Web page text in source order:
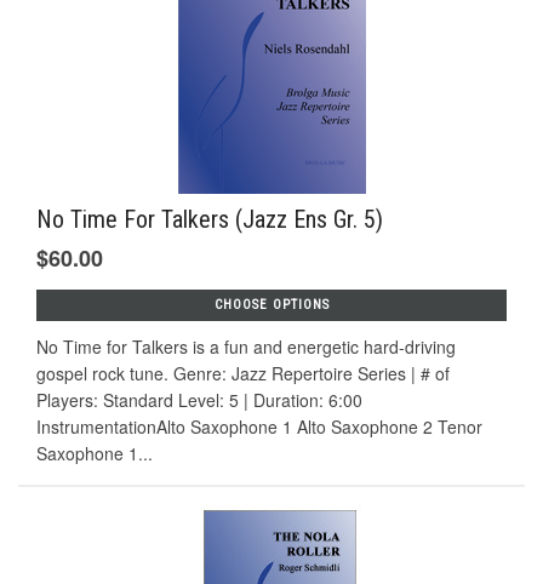
No Time For Talkers (Jazz Ens Gr. 5)
$60.00
CHOOSE OPTIONS
No Time for Talkers is a fun and energetic hard-driving
gospel rock tune. Genre: Jazz Repertoire Series | # of
Players: Standard Level: 5 | Duration: 6:00
InstrumentationAlto Saxophone 1 Alto Saxophone 2 Tenor
Saxophone 1...